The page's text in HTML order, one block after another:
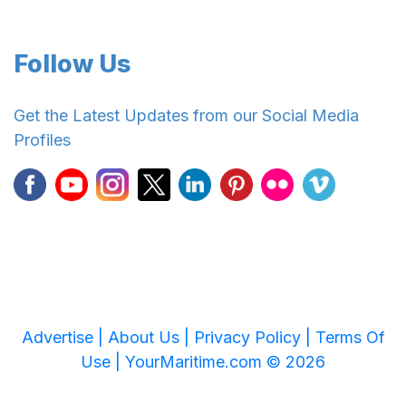
Follow Us
Get the Latest Updates from our Social Media
Profiles
Advertise | About Us | Privacy Policy | Terms Of
Use | YourMaritime.com © 2026